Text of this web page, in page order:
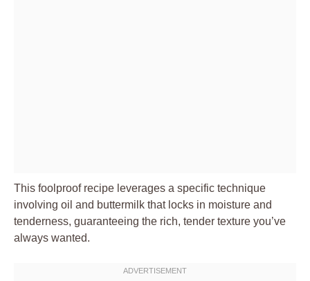
This foolproof recipe leverages a specific technique
involving oil and buttermilk that locks in moisture and
tenderness, guaranteeing the rich, tender texture you’ve
always wanted.